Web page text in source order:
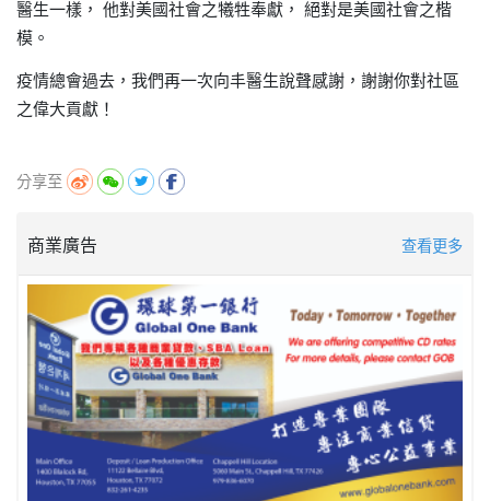
醫生一樣， 他對美國社會之犧牲奉獻， 絕對是美國社會之楷
模。
疫情總會過去 ， 我們再一次向丰醫生說聲感謝，謝謝你對社區
之偉大貢獻！
分享至
商業廣告 查看更多